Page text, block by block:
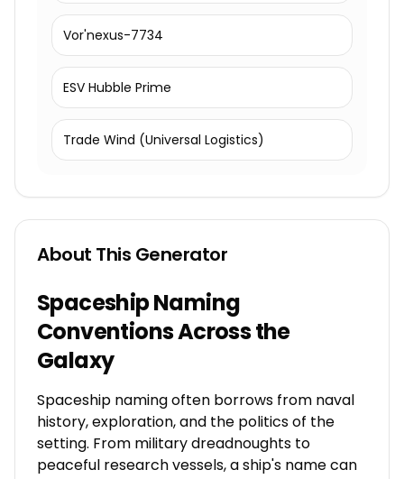
Vor'nexus-7734
ESV Hubble Prime
Trade Wind (Universal Logistics)
About This Generator
Spaceship Naming
Conventions Across the
Galaxy
Spaceship naming often borrows from naval
history, exploration, and the politics of the
setting. From military dreadnoughts to
peaceful research vessels, a ship's name can